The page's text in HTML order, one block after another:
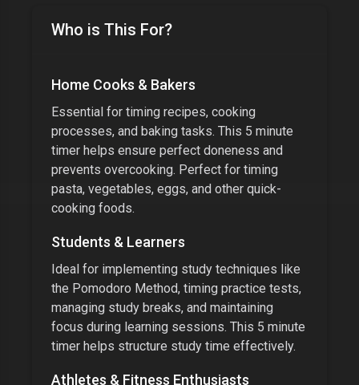
Who is This For?
Home Cooks & Bakers
Essential for timing recipes, cooking
processes, and baking tasks. This 5 minute
timer helps ensure perfect doneness and
prevents overcooking. Perfect for timing
pasta, vegetables, eggs, and other quick-
cooking foods.
Students & Learners
Ideal for implementing study techniques like
the Pomodoro Method, timing practice tests,
managing study breaks, and maintaining
focus during learning sessions. This 5 minute
timer helps structure study time effectively.
Athletes & Fitness Enthusiasts